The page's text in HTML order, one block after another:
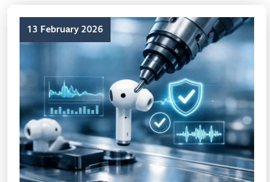
13 February 2026